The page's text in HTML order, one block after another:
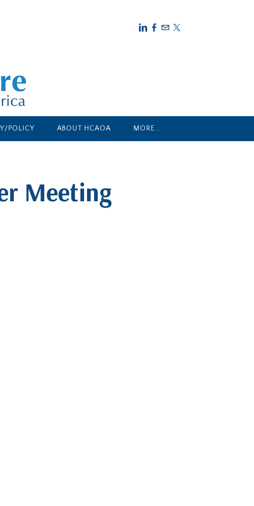
POLICY ABOUT HCAOA MORE...
Meeting